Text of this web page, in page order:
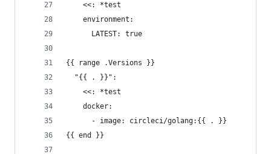
    <<: *test
    environment:
      LATEST: true
{{ range .Versions }}
  "{{ . }}":
    <<: *test
    docker:
      - image: circleci/golang:{{ . }}
{{ end }}